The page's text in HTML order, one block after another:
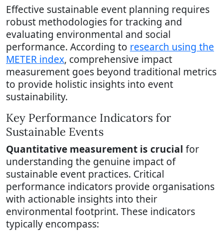
Effective sustainable event planning requires
robust methodologies for tracking and
evaluating environmental and social
performance. According to research using the
METER index, comprehensive impact
measurement goes beyond traditional metrics
to provide holistic insights into event
sustainability.
Key Performance Indicators for
Sustainable Events
Quantitative measurement is crucial for
understanding the genuine impact of
sustainable event practices. Critical
performance indicators provide organisations
with actionable insights into their
environmental footprint. These indicators
typically encompass: